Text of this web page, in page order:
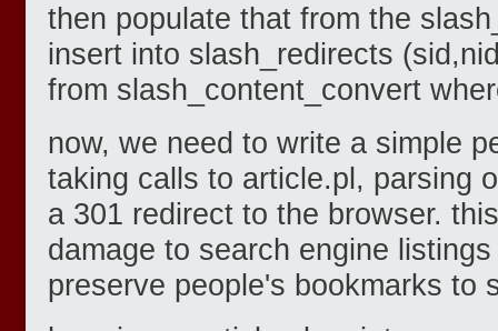
then populate that from the
insert into slash_redirects
from slash_content_convert
now, we need to write a simple
taking calls to article.pl, parsing
a 301 redirect to the browser.
damage to search engine
preserve people's bookmarks to